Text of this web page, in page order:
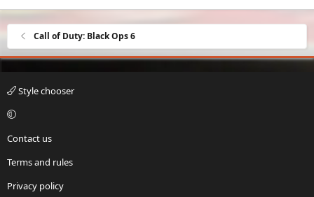
Call of Duty: Black Ops 6
Style chooser
Contact us
Terms and rules
Privacy policy